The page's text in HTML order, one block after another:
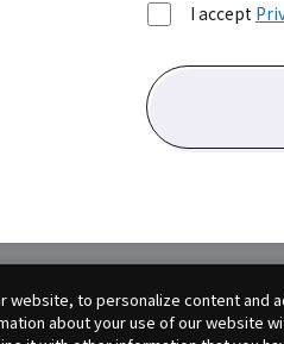
I accept
website, to personalize content and
about your use of our website